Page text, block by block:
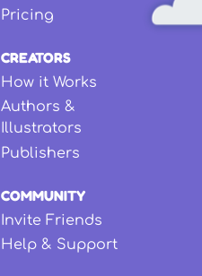
Pricing
CREATORS
How it Works
Authors &
Illustrators
Publishers
COMMUNITY
Invite Friends
Help & Support